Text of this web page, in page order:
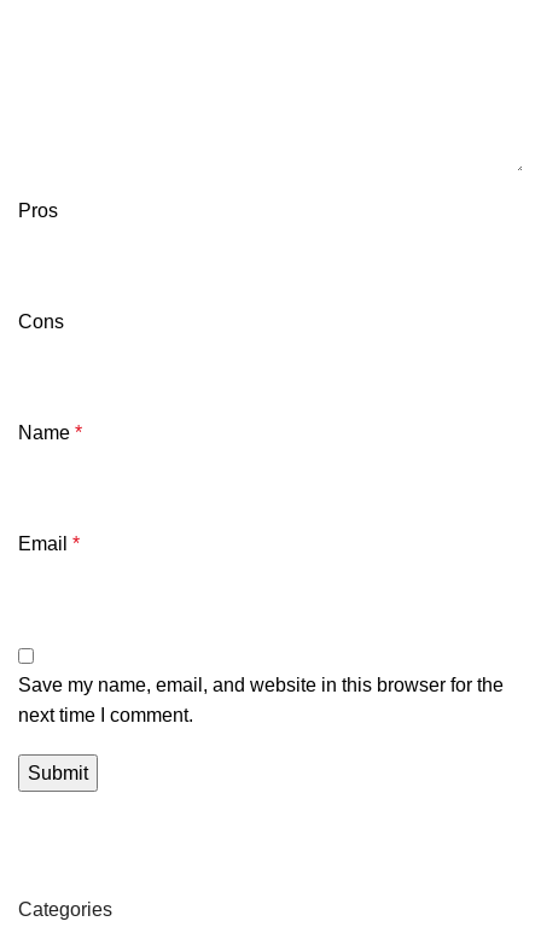
Pros
Cons
Name *
Email *
Save my name, email, and website in this browser for the
next time I comment.
Categories